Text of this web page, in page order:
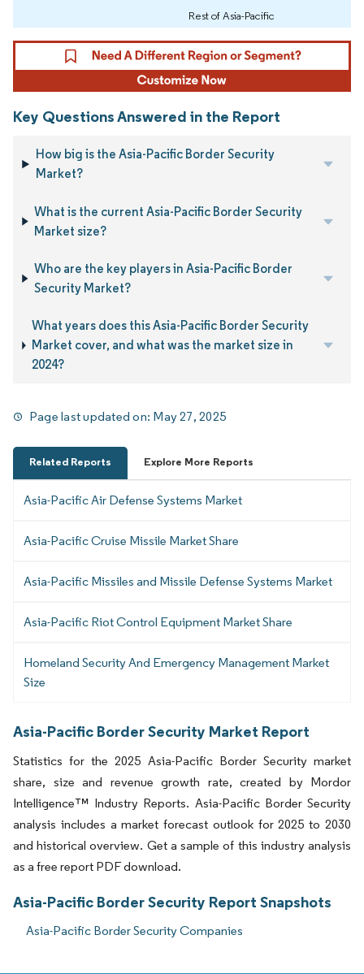
Rest of Asia-Pacific
Key Questions Answered in the Report
How big is the Asia-Pacific Border Security
Market?
What is the current Asia-Pacific Border Security
Market size?
Who are the key players in Asia-Pacific Border
Security Market?
What years does this Asia-Pacific Border Security
Market cover, and what was the market size in
2024?
Page last updated on: May 27, 2025
Related Reports Explore More Reports
Asia-Pacific Air Defense Systems Market
Asia-Pacific Cruise Missile Market Share
Asia-Pacific Missiles and Missile Defense Systems Market
Asia-Pacific Riot Control Equipment Market Share
Homeland Security And Emergency Management Market
Size
Asia-Pacific Border Security Market Report
Statistics for the 2025 Asia-Pacific Border Security market
share, size and revenue growth rate, created by Mordor
Intelligence™ Industry Reports. Asia-Pacific Border Security
analysis includes a market forecast outlook for 2025 to 2030
and historical overview. Get a sample of this industry analysis
as a free report PDF download.
Asia-Pacific Border Security Report Snapshots
Asia-Pacific Border Security Companies